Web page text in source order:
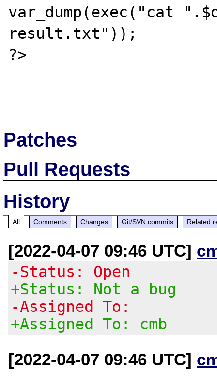
var_dump(exec("cat
result.txt"));
?>
Patches
Pull Requests
History
All Comments Changes Git/SVN commits Related
[2022-04-07 09:46 UTC]
-Status: Open
+Status: Not a bug
-Assigned To:
+Assigned To: cmb
[2022-04-07 09:46 UTC]